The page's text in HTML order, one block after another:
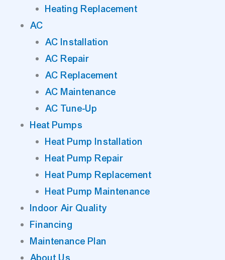
Heating Replacement
AC
AC Installation
AC Repair
AC Replacement
AC Maintenance
AC Tune-Up
Heat Pumps
Heat Pump Installation
Heat Pump Repair
Heat Pump Replacement
Heat Pump Maintenance
Indoor Air Quality
Financing
Maintenance Plan